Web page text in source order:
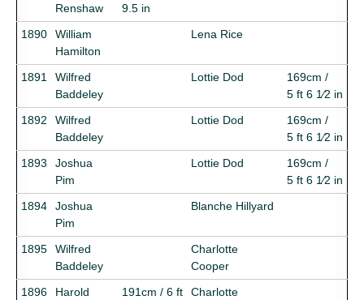
Renshaw
9.5 in
1890
William
Hamilton
Lena Rice
1891
Wilfred
Baddeley
Lottie Dod
169cm /
5 ft 6 1⁄2 in
1892
Wilfred
Baddeley
Lottie Dod
169cm /
5 ft 6 1⁄2 in
1893
Joshua
Pim
Lottie Dod
169cm /
5 ft 6 1⁄2 in
1894
Joshua
Pim
Blanche Hillyard
1895
Wilfred
Baddeley
Charlotte
Cooper
1896
Harold 191cm / 6 ft Charlotte